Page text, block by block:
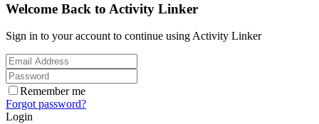
Welcome Back to Activity Linker
Sign in to your account to continue using Activity Linker
Remember me
Forgot password?
Login